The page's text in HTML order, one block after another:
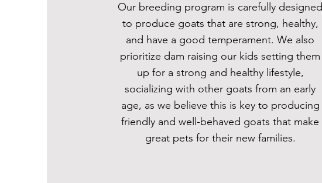
Our breeding program is carefully designed
to produce goats that are strong, healthy,
and have a good temperament. We also
prioritize dam raising our kids setting them
up for a strong and healthy lifestyle,
socializing with other goats from an early
age, as we believe this is key to producing
friendly and well-behaved goats that make
great pets for their new families.